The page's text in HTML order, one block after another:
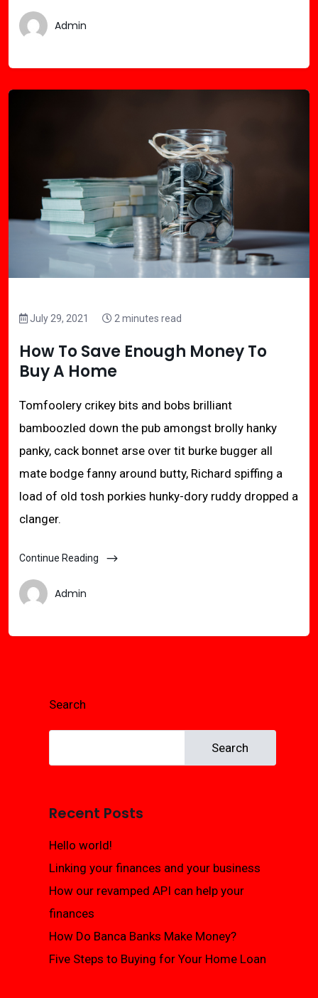
Admin
July 29, 2021 2 minutes read
How To Save Enough Money To
Buy A Home
Tomfoolery crikey bits and bobs brilliant
bamboozled down the pub amongst brolly hanky
panky, cack bonnet arse over tit burke bugger all
mate bodge fanny around butty, Richard spiffing a
load of old tosh porkies hunky-dory ruddy dropped a
clanger.
Continue Reading
Admin
Search
Search
Recent Posts
Hello world!
Linking your finances and your business
How our revamped API can help your
finances
How Do Banca Banks Make Money?
Five Steps to Buying for Your Home Loan